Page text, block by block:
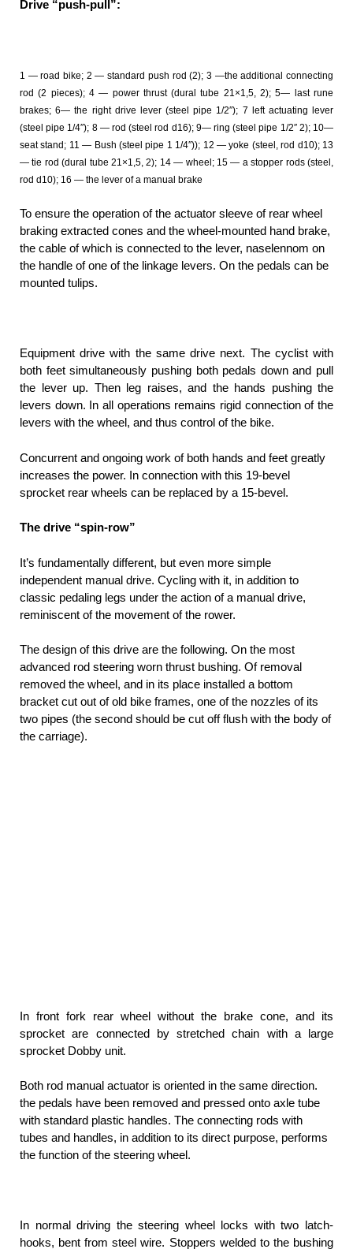
Drive “push-pull”:
1 — road bike; 2 — standard push rod (2); 3 —the additional connecting
rod (2 pieces); 4 — power thrust (dural tube 21×1,5, 2); 5— last rune
brakes; 6— the right drive lever (steel pipe 1/2″); 7 left actuating lever
(steel pipe 1/4″); 8 — rod (steel rod d16); 9— ring (steel pipe 1/2″ 2); 10—
seat stand; 11 — Bush (steel pipe 1 1/4″)); 12 — yoke (steel, rod d10); 13
— tie rod (dural tube 21×1,5, 2); 14 — wheel; 15 — a stopper rods (steel,
rod d10); 16 — the lever of a manual brake
To ensure the operation of the actuator sleeve of rear wheel
braking extracted cones and the wheel-mounted hand brake,
the cable of which is connected to the lever, naselennom on
the handle of one of the linkage levers. On the pedals can be
mounted tulips.
Equipment drive with the same drive next. The cyclist with
both feet simultaneously pushing both pedals down and pull
the lever up. Then leg raises, and the hands pushing the
levers down. In all operations remains rigid connection of the
levers with the wheel, and thus control of the bike.
Concurrent and ongoing work of both hands and feet greatly
increases the power. In connection with this 19-bevel
sprocket rear wheels can be replaced by a 15-bevel.
The drive “spin-row”
It’s fundamentally different, but even more simple
independent manual drive. Cycling with it, in addition to
classic pedaling legs under the action of a manual drive,
reminiscent of the movement of the rower.
The design of this drive are the following. On the most
advanced rod steering worn thrust bushing. Of removal
removed the wheel, and in its place installed a bottom
bracket cut out of old bike frames, one of the nozzles of its
two pipes (the second should be cut off flush with the body of
the carriage).
In front fork rear wheel without the brake cone, and its
sprocket are connected by stretched chain with a large
sprocket Dobby unit.
Both rod manual actuator is oriented in the same direction.
the pedals have been removed and pressed onto axle tube
with standard plastic handles. The connecting rods with
tubes and handles, in addition to its direct purpose, performs
the function of the steering wheel.
In normal driving the steering wheel locks with two latch-
hooks, bent from steel wire. Stoppers welded to the bushing